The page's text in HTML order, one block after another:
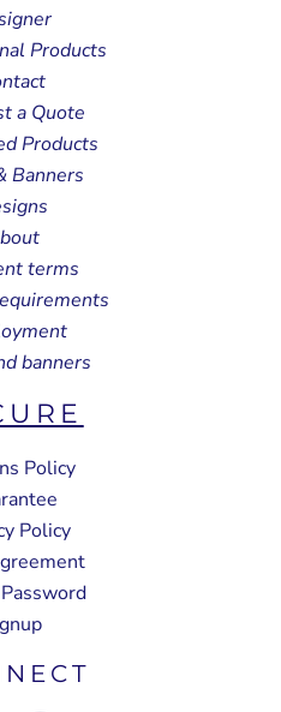
Products
a Quote
Products
Banners
terms
banners
Policy
Policy